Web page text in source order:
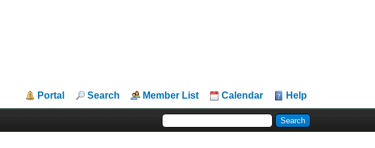
Portal Search Member List Calendar Help